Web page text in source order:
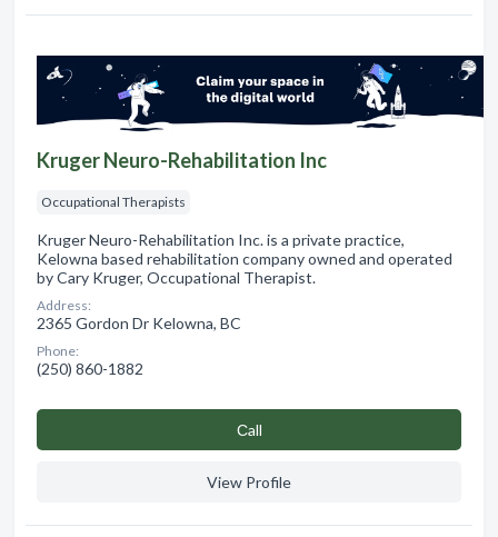
Kruger Neuro-Rehabilitation Inc
Occupational Therapists
Kruger Neuro-Rehabilitation Inc. is a private practice,
Kelowna based rehabilitation company owned and operated
by Cary Kruger, Occupational Therapist.
Address:
2365 Gordon Dr Kelowna, BC
Phone:
(250) 860-1882
Сall
View Profile